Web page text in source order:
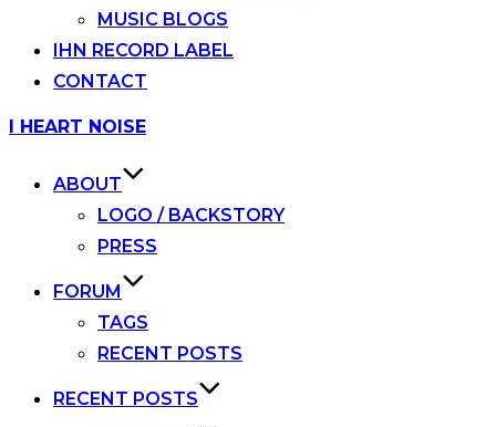
MUSIC BLOGS
IHN RECORD LABEL
CONTACT
Skip
I HEART NOISE
ABOUT
LOGO / BACKSTORY
PRESS
FORUM
TAGS
RECENT POSTS
RECENT POSTS